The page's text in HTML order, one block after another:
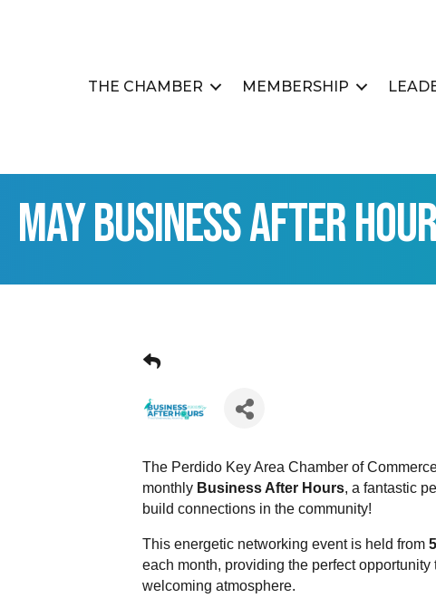
THE CHAMBER MEMBERSHIP
May Business After
The Perdido Key Area Chamber of
monthly Business After Hours, a fantastic
build connections in the community!
This energetic networking event is held from
each month, providing the perfect
welcoming atmosphere.